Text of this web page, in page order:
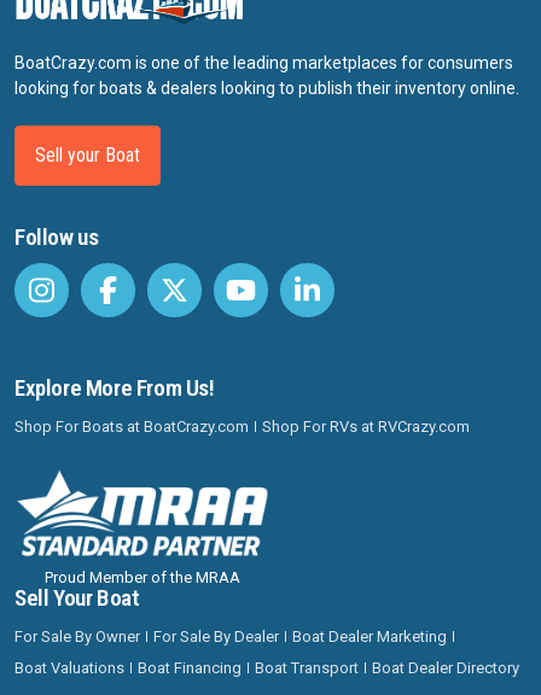
BoatCrazy.com is one of the leading marketplaces for consumers
looking for boats & dealers looking to publish their inventory online.
Sell your Boat
Follow us
Explore More From Us!
Shop For Boats at BoatCrazy.com Shop For RVs at RVCrazy.com
Proud Member of the MRAA
Sell Your Boat
For Sale By Owner For Sale By Dealer
Boat Dealer Marketing
Boat Valuations
Boat Financing Boat Transport Boat Dealer Directory